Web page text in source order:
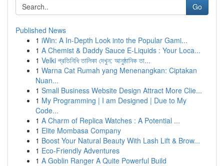
Go
Published News
1 iWin: A In-Depth Look into the Popular Gami...
1 A Chemist & Daddy Sauce E-Liquids : Your Loca...
1 Velki প্রতিনিধি তালিকা দেখুন: আনুষ্ঠানিক তা...
1 Warna Cat Rumah yang Menenangkan: Ciptakan
Nuan...
1 Small Business Website Design Attract More Clie...
1 My Programming | I am Designed | Due to My
Code...
1 A Charm of Replica Watches : A Potential ...
1 Elite Mombasa Company
1 Boost Your Natural Beauty With Lash Lift & Brow...
1 Eco-Friendly Adventures
1 A Goblin Ranger A Quite Powerful Build